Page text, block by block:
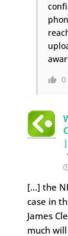
0
[…] the
case in
James
much